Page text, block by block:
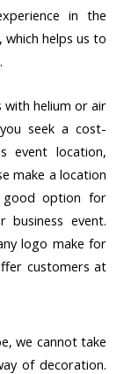
in the
helps us to
helium or air
seek a cost-
event location,
make a location
good option for
event.
logo make for
customers at
we cannot take
of decoration.